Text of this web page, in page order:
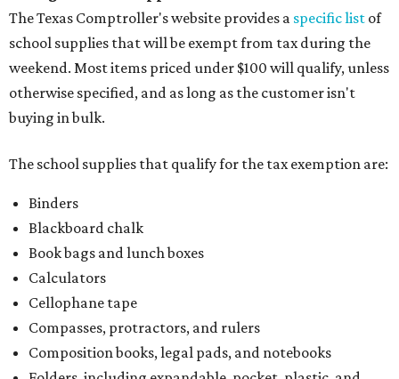
paper, graph paper, tracing paper, manila paper,
colored paper, construction paper, and poster board
Pencil boxes and other school supply boxes
Scissors
Writing utensils, including pencils, pencil sharpeners,
crayons, and erasers
School supply kits are also exempt from taxes, but certain
kits that contain both taxable and tax-free items will have
a taxability based on the value of the items. According to
the Texas Comptroller, if the value of the exempt items is
worth more than the taxable items, the kit will be tax free.
However, if the value of the taxable items comes out to